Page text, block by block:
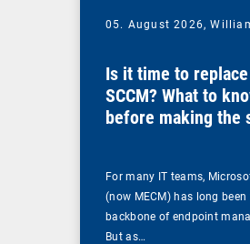
05. August 2026,
Is it time to replace
SCCM? What to
before making the
For many IT teams,
(now MECM) has long been
backbone of endpoint
But as…